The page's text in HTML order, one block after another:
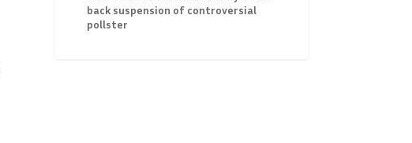
back suspension of controversial
pollster